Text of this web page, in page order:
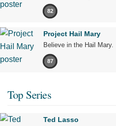
82
Project Hail Mary
Believe in the Hail Mary.
87
Top Series
Ted Lasso